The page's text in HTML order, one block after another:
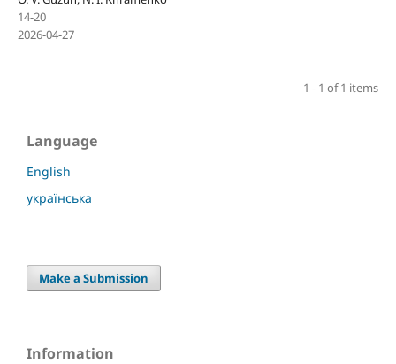
14-20
2026-04-27
1 - 1 of 1 items
Language
English
українська
Make a Submission
Information